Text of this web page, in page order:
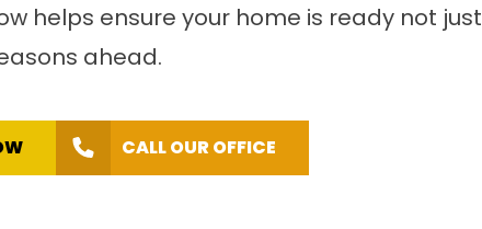
helps ensure your home is ready not just
ahead.
CALL OUR OFFICE